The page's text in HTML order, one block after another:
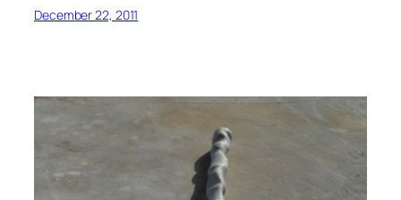
December 22, 2011